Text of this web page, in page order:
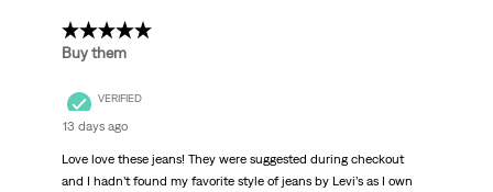
5 out of 5 stars.
Buy them
VERIFIED
13 days ago
Love love these jeans! They were suggested during checkout
and I hadn’t found my favorite style of jeans by Levi’s as I own